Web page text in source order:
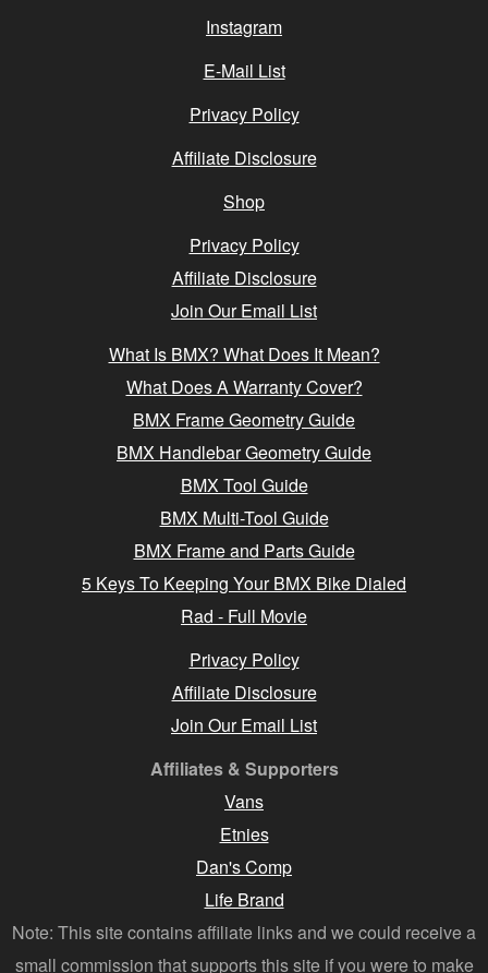
Instagram
E-Mail List
Privacy Policy
Affiliate Disclosure
Shop
Privacy Policy
Affiliate Disclosure
Join Our Email List
What Is BMX? What Does It Mean?
What Does A Warranty Cover?
BMX Frame Geometry Guide
BMX Handlebar Geometry Guide
BMX Tool Guide
BMX Multi-Tool Guide
BMX Frame and Parts Guide
5 Keys To Keeping Your BMX Bike Dialed
Rad - Full Movie
Privacy Policy
Affiliate Disclosure
Join Our Email List
Affiliates & Supporters
Vans
Etnies
Dan's Comp
Life Brand
Note: This site contains affiliate links and we could receive a
small commission that supports this site if you were to make